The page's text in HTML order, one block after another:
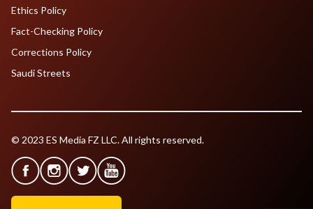
Ethics Policy
Fact-Checking Policy
Corrections Policy
Saudi Streets
© 2023 ES Media FZ LLC. All rights reserved.